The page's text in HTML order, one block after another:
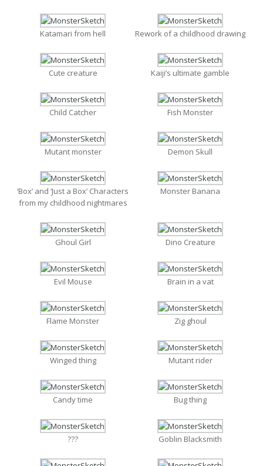
Katamari from hell Rework of a childhood drawing
Cute creature Kaiji’s ultimate gamble
Child Catcher Fish Monster
Mutant monster Demon Skull
‘Box’ and ‘Just a Box’ Characters
from my childhood nightmares
Monster Banana
Ghoul Girl Dino Creature
Evil Mouse Brain in a vat
Flame Monster Zig ghoul
Winged thing Mutant rider
Candy time Bug thing
??? Goblin Blacksmith